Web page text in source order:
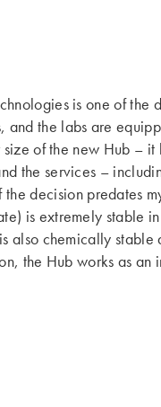
is one of the
and the labs are
of the new Hub –
the services –
decision predates
is extremely stable
also chemically
the Hub works as